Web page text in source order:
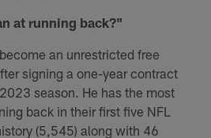
at running back?"
an unrestricted free
signing a one-year contract
season. He has the most
back in their first five NFL
(5,545) along with 46